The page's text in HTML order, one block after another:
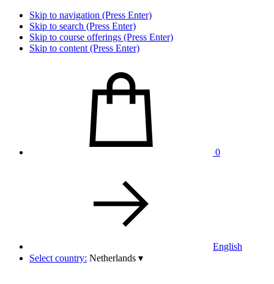
Skip to navigation (Press Enter)
Skip to search (Press Enter)
Skip to course offerings (Press Enter)
Skip to content (Press Enter)
0
English
Select country: Netherlands ▾